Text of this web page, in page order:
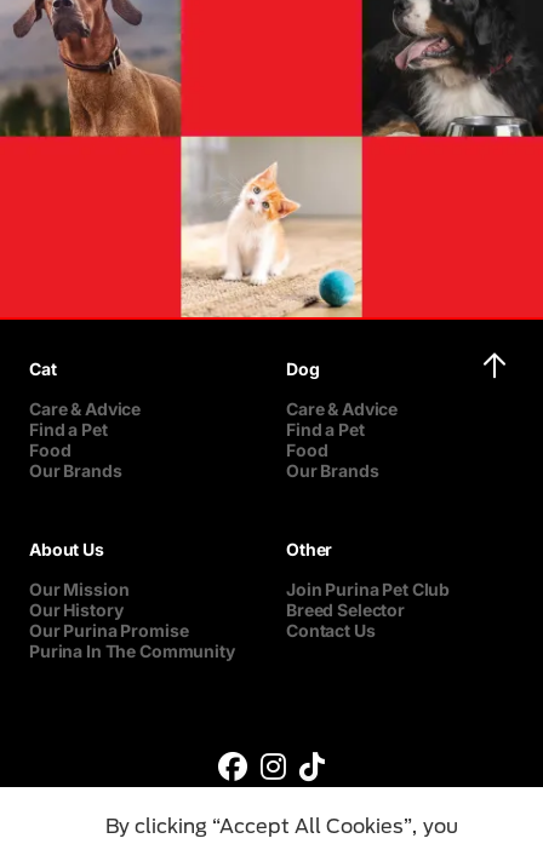
Cat
Care & Advice
Find a Pet
Food
Our Brands
Dog
Care & Advice
Find a Pet
Food
Our Brands
About Us
Our Mission
Our History
Our Purina Promise
Purina In The Community
Other
Join Purina Pet Club
Breed Selector
Contact Us
By clicking “Accept All Cookies”, you